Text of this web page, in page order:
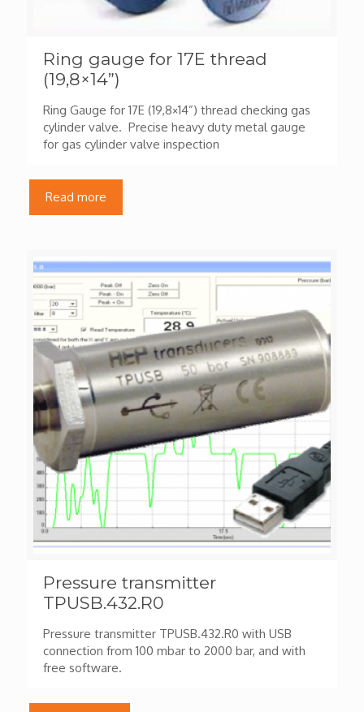
Ring gauge for 17E thread
(19,8×14”)
Ring Gauge for 17E (19,8×14”) thread checking gas
cylinder valve. Precise heavy duty metal gauge
for gas cylinder valve inspection
Read more
Pressure transmitter
TPUSB.432.R0
Pressure transmitter TPUSB.432.R0 with USB
connection from 100 mbar to 2000 bar, and with
free software.